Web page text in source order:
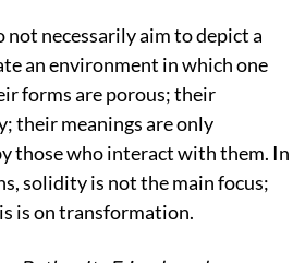
not necessarily aim to depict a
an environment in which one
forms are porous; their
their meanings are only
those who interact with them. In
solidity is not the main focus;
is on transformation.